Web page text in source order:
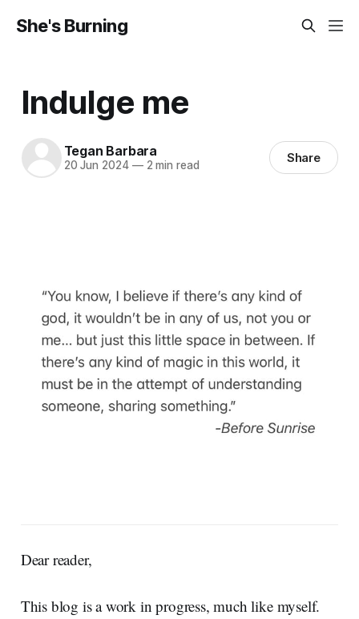
She's Burning
Indulge me
Tegan Barbara
20 Jun 2024 —2 min read Share
Dear reader,
This blog is a work in progress, much like myself.